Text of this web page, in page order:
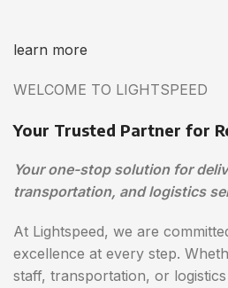
learn more
WELCOME TO LIGHTSPEED
Your Trusted Partner for
Your one-stop solution for
transportation, and logistics
At Lightspeed, we are
excellence at every step.
staff, transportation, or